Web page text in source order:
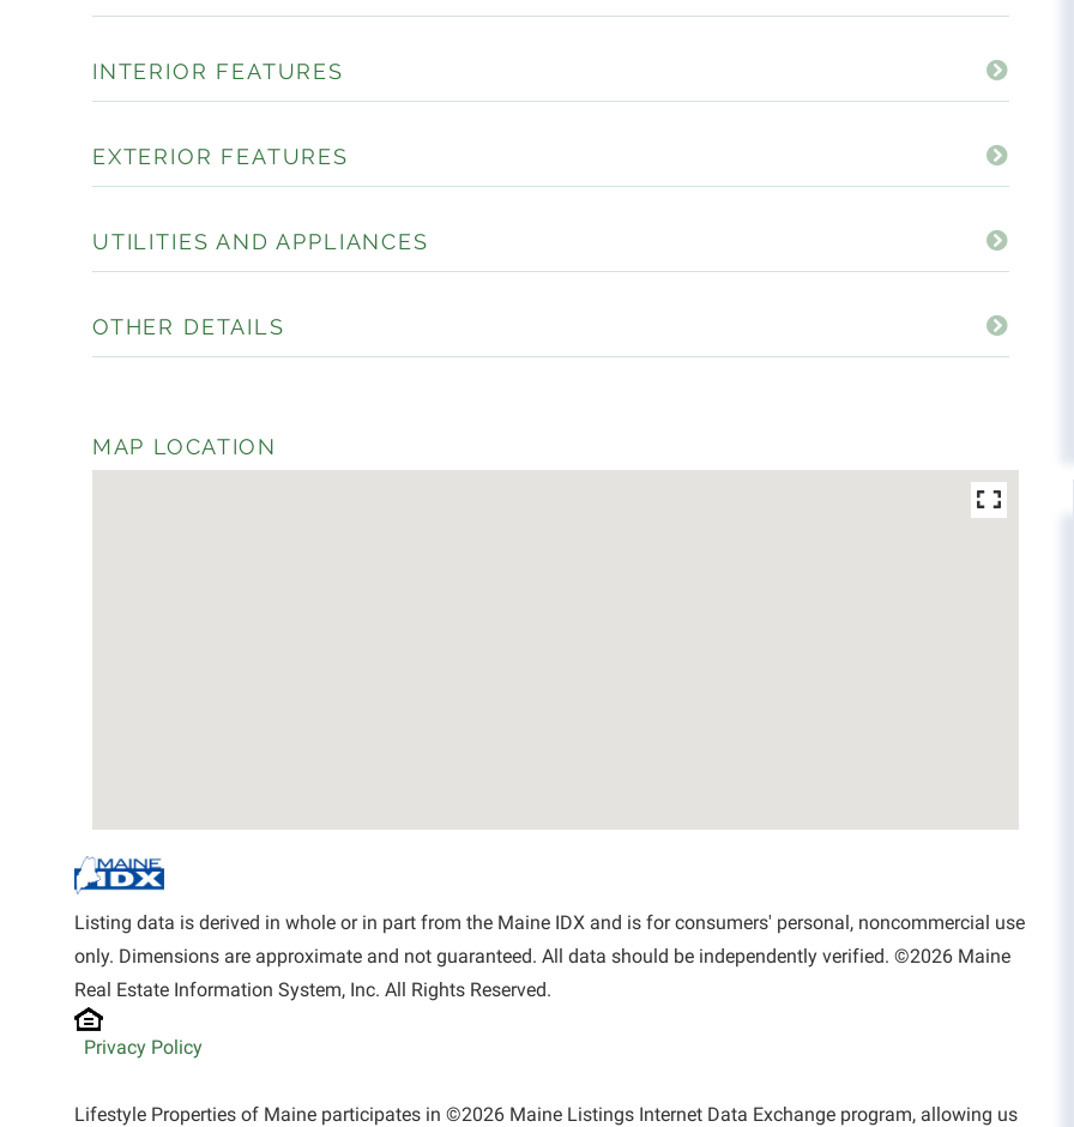
INTERIOR FEATURES
EXTERIOR FEATURES
UTILITIES AND APPLIANCES
OTHER DETAILS
MAP LOCATION
Listing data is derived in whole or in part from the Maine IDX and is for consumers' personal, noncommercial use
only. Dimensions are approximate and not guaranteed. All data should be independently verified. ©2026 Maine
Real Estate Information System, Inc. All Rights Reserved.
Privacy Policy
Lifestyle Properties of Maine participates in ©2026 Maine Listings Internet Data Exchange program, allowing us